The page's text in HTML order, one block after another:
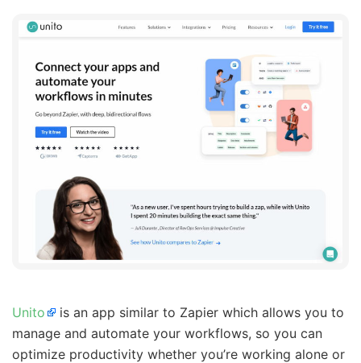
Unito
is an app similar to Zapier which allows you to
manage and automate your workflows, so you can
optimize productivity whether you’re working alone or